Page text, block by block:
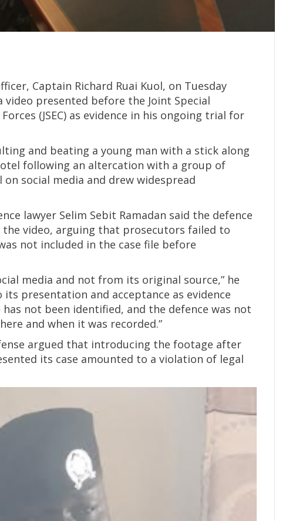
Captain Richard Ruai Kuol, on Tuesday
presented before the Joint Special
(JSEC) as evidence in his ongoing trial for
and beating a young man with a stick along
following an altercation with a group of
social media and drew widespread
lawyer Selim Sebit Ramadan said the defence
video, arguing that prosecutors failed to
not included in the case file before
media and not from its original source,” he
presentation and acceptance as evidence
not been identified, and the defence was not
and when it was recorded.”
argued that introducing the footage after
its case amounted to a violation of legal